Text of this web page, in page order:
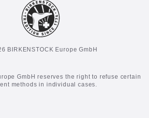
BIRKENSTOCK Europe GmbH
GmbH reserves the right to refuse certain
methods in individual cases.